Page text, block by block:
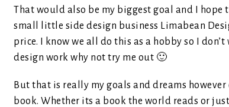
That would also be my biggest goal and I
small little side design business Limabean
price. I know we all do this as a hobby so I
design work why not try me out 🙂
But that is really my goals and dreams
book. Whether its a book the world reads or